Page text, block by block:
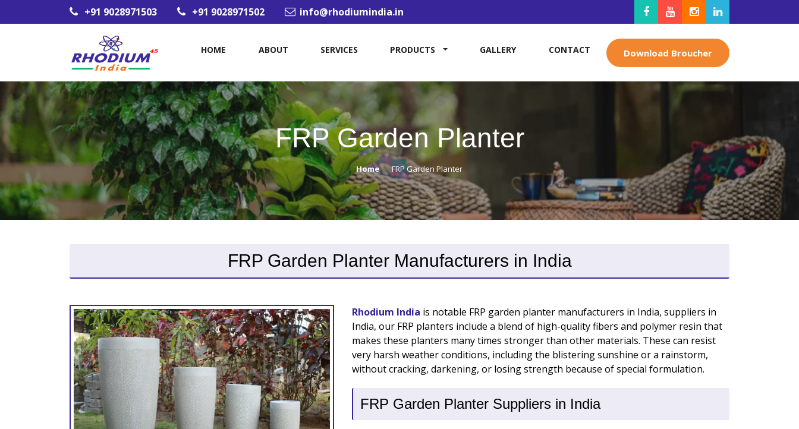
+91 9028971503 +91 9028971502 info@rhodiumindia.in
HOME ABOUT SERVICES PRODUCTS GALLERY CONTACT Download Broucher
FRP Garden Planter
Home FRP Garden Planter
FRP Garden Planter Manufacturers in India
Rhodium India is notable FRP garden planter manufacturers in India, suppliers in
India, our FRP planters include a blend of high-quality fibers and polymer resin that
makes these planters many times stronger than other materials. These can resist
very harsh weather conditions, including the blistering sunshine or a rainstorm,
without cracking, darkening, or losing strength because of special formulation.
FRP Garden Planter Suppliers in India